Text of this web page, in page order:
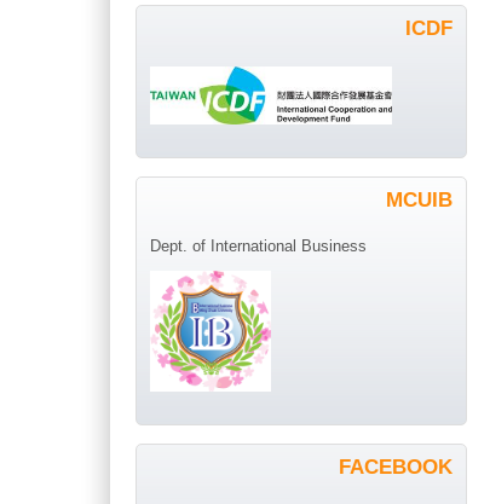
ICDF
MCUIB
Dept. of International Business
FACEBOOK